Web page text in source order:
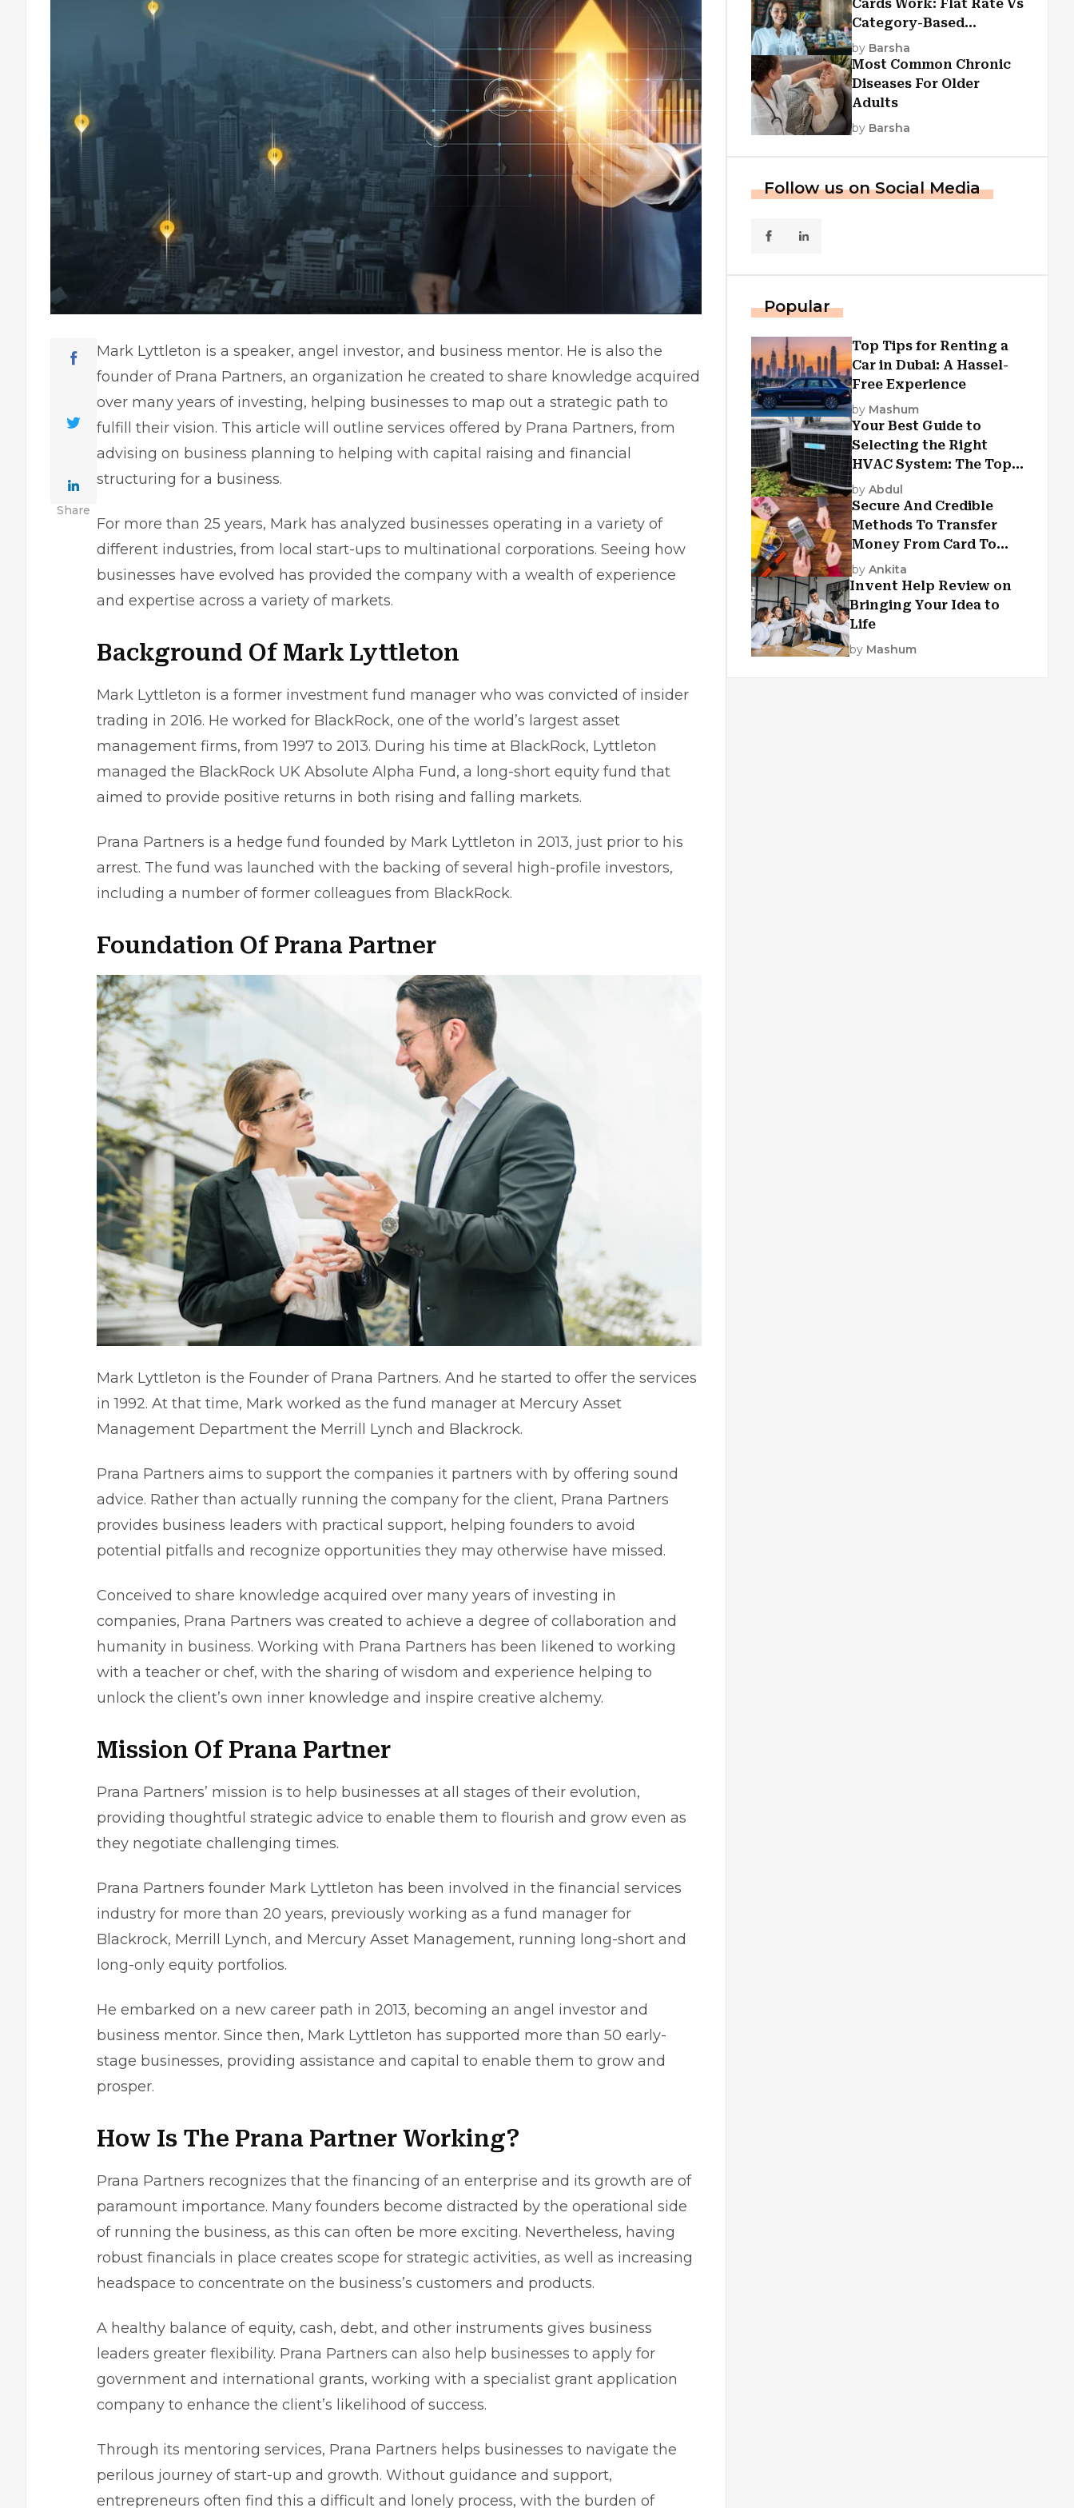
Share
Mark Lyttleton is a speaker, angel investor, and business mentor. He is also the
founder of Prana Partners, an organization he created to share knowledge acquired
over many years of investing, helping businesses to map out a strategic path to
fulfill their vision. This article will outline services offered by Prana Partners, from
advising on business planning to helping with capital raising and financial
structuring for a business.
For more than 25 years, Mark has analyzed businesses operating in a variety of
different industries, from local start-ups to multinational corporations. Seeing how
businesses have evolved has provided the company with a wealth of experience
and expertise across a variety of markets.
Background Of Mark Lyttleton
Mark Lyttleton is a former investment fund manager who was convicted of insider
trading in 2016. He worked for BlackRock, one of the world’s largest asset
management firms, from 1997 to 2013. During his time at BlackRock, Lyttleton
managed the BlackRock UK Absolute Alpha Fund, a long-short equity fund that
aimed to provide positive returns in both rising and falling markets.
Prana Partners is a hedge fund founded by Mark Lyttleton in 2013, just prior to his
arrest. The fund was launched with the backing of several high-profile investors,
including a number of former colleagues from BlackRock.
Foundation Of Prana Partner
Mark Lyttleton is the Founder of Prana Partners. And he started to offer the services
in 1992. At that time, Mark worked as the fund manager at Mercury Asset
Management Department the Merrill Lynch and Blackrock.
Prana Partners aims to support the companies it partners with by offering sound
advice. Rather than actually running the company for the client, Prana Partners
provides business leaders with practical support, helping founders to avoid
potential pitfalls and recognize opportunities they may otherwise have missed.
Conceived to share knowledge acquired over many years of investing in
companies, Prana Partners was created to achieve a degree of collaboration and
humanity in business. Working with Prana Partners has been likened to working
with a teacher or chef, with the sharing of wisdom and experience helping to
unlock the client’s own inner knowledge and inspire creative alchemy.
Mission Of Prana Partner
Prana Partners’ mission is to help businesses at all stages of their evolution,
providing thoughtful strategic advice to enable them to flourish and grow even as
they negotiate challenging times.
Prana Partners founder Mark Lyttleton has been involved in the financial services
industry for more than 20 years, previously working as a fund manager for
Blackrock, Merrill Lynch, and Mercury Asset Management, running long-short and
long-only equity portfolios.
He embarked on a new career path in 2013, becoming an angel investor and
business mentor. Since then, Mark Lyttleton has supported more than 50 early-
stage businesses, providing assistance and capital to enable them to grow and
prosper.
How Is The Prana Partner Working?
Prana Partners recognizes that the financing of an enterprise and its growth are of
paramount importance. Many founders become distracted by the operational side
of running the business, as this can often be more exciting. Nevertheless, having
robust financials in place creates scope for strategic activities, as well as increasing
headspace to concentrate on the business’s customers and products.
A healthy balance of equity, cash, debt, and other instruments gives business
leaders greater flexibility. Prana Partners can also help businesses to apply for
government and international grants, working with a specialist grant application
company to enhance the client’s likelihood of success.
Through its mentoring services, Prana Partners helps businesses to navigate the
perilous journey of start-up and growth. Without guidance and support,
entrepreneurs often find this a difficult and lonely process, with the burden of
Cards Work: Flat Rate Vs
Category-Based
Cashback Explained
by Barsha
Most Common Chronic
Diseases For Older
Adults
by Barsha
Follow us on Social Media
Popular
Top Tips for Renting a
Car in Dubai: A Hassel-
Free Experience
by Mashum
Your Best Guide to
Selecting the Right
HVAC System: The Top
Criteria
by Abdul
Secure And Credible
Methods To Transfer
Money From Card To
Card
by Ankita
Invent Help Review on
Bringing Your Idea to
Life
by Mashum